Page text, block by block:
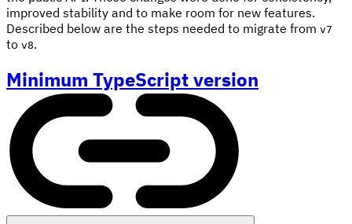
improved stability and to make room for new features.
Described below are the steps needed to migrate from v7
to v8.
Minimum TypeScript version